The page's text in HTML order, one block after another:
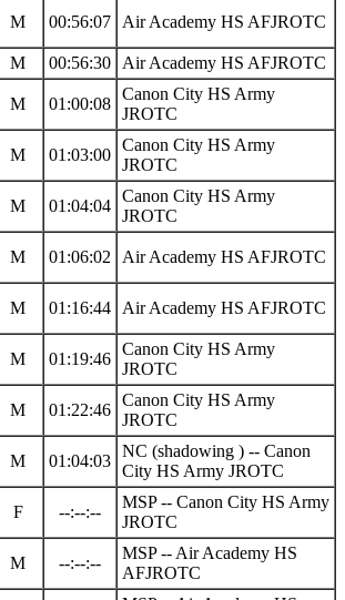
M 00:56:07 Air Academy HS AFJROTC
M 00:56:30 Air Academy HS AFJROTC
M 01:00:08
Canon City HS Army
JROTC
M 01:03:00
Canon City HS Army
JROTC
M 01:04:04
Canon City HS Army
JROTC
M 01:06:02 Air Academy HS AFJROTC
M 01:16:44 Air Academy HS AFJROTC
M 01:19:46
Canon City HS Army
JROTC
M 01:22:46
Canon City HS Army
JROTC
M 01:04:03
NC (shadowing ) -- Canon
City HS Army JROTC
F --:--:--
MSP -- Canon City HS Army
JROTC
M --:--:--
MSP -- Air Academy HS
AFJROTC